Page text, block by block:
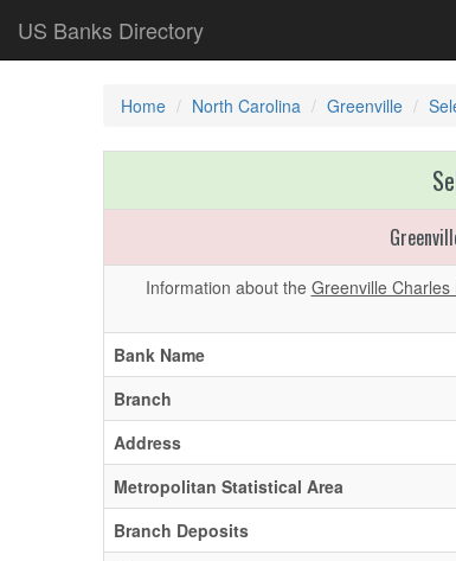
US Banks Directory
Home North Carolina Greenville
Information about the Greenville
Bank Name
Branch
Address
Metropolitan Statistical Area
Branch Deposits